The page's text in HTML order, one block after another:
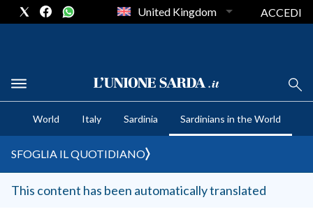
CRONACA SARDEGNA
CAGLIARI
SULCIS IGLESIENTE
MEDIO CAMPIDANO
United Kingdom ACCEDI
World Italy Sardinia Sardinians in the World
SFOGLIA IL QUOTIDIANO
This content has been automatically translated